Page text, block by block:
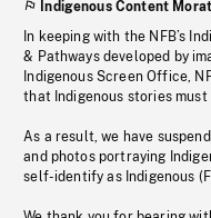
Indigenous Content
In keeping with the NFB’s
& Pathways developed by
Indigenous Screen Office,
that Indigenous stories
As a result, we have
and photos portraying
self-identify as Indigenous